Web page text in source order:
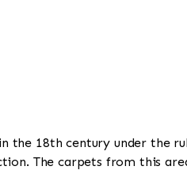
the 18th century under the
The carpets from this